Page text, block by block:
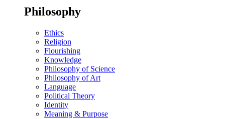
Philosophy
Ethics
Religion
Flourishing
Knowledge
Philosophy of Science
Philosophy of Art
Language
Political Theory
Identity
Meaning & Purpose